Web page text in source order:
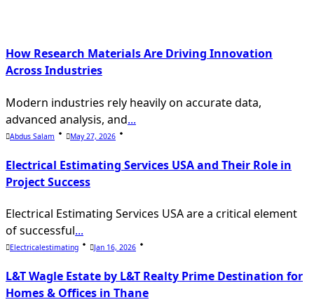
How Research Materials Are Driving Innovation
Across Industries
Modern industries rely heavily on accurate data,
advanced analysis, and...
Abdus Salam May 27, 2026
Electrical Estimating Services USA and Their Role in
Project Success
Electrical Estimating Services USA are a critical element
of successful...
Electricalestimating Jan 16, 2026
L&T Wagle Estate by L&T Realty Prime Destination for
Homes & Offices in Thane